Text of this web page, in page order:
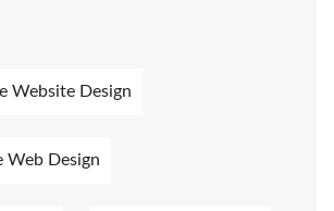
Website Design
Web Design